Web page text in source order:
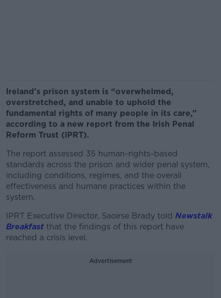
Ireland’s prison system is “overwhelmed,
overstretched, and unable to uphold the
fundamental rights of many people in its care,”
according to a new report from the Irish Penal
Reform Trust (IPRT).
The report assessed 35 human-rights-based
standards across the prison and wider penal system,
including conditions, regimes, and the overall
effectiveness and humane practices within the
system.
IPRT Executive Director, Saoirse Brady told Newstalk
Breakfast that the findings of this report have
reached a crisis level.
Advertisement